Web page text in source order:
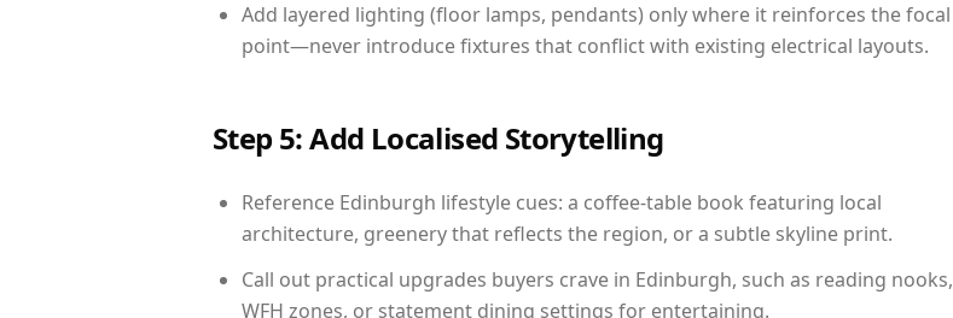
Add layered lighting (floor lamps, pendants) only where it reinforces the focal
point—never introduce fixtures that conflict with existing electrical layouts.
Step 5: Add Localised Storytelling
Reference Edinburgh lifestyle cues: a coffee-table book featuring local
architecture, greenery that reflects the region, or a subtle skyline print.
Call out practical upgrades buyers crave in Edinburgh, such as reading nooks,
WFH zones, or statement dining settings for entertaining.